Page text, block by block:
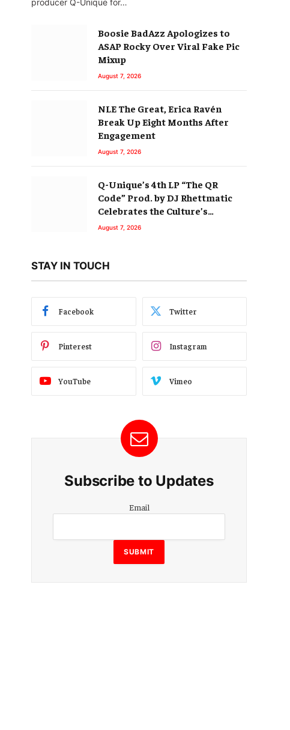
producer Q-Unique for…
Boosie BadAzz Apologizes to
ASAP Rocky Over Viral Fake Pic
Mixup
August 7, 2026
NLE The Great, Erica Ravén
Break Up Eight Months After
Engagement
August 7, 2026
Q-Unique’s 4th LP “The QR
Code” Prod. by DJ Rhettmatic
Celebrates the Culture’s
Principles (Album Review)
August 7, 2026
STAY IN TOUCH
Facebook Twitter
Pinterest Instagram
YouTube Vimeo
Subscribe to Updates
Email
Email
SUBMIT